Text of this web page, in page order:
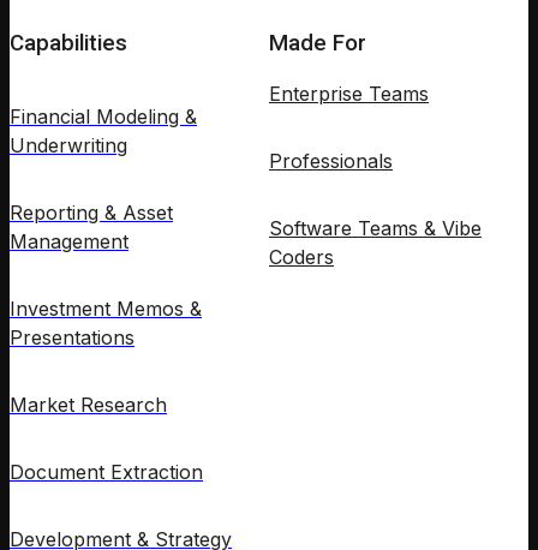
Capabilities
Financial Modeling &
Underwriting
Reporting & Asset
Management
Investment Memos &
Presentations
Market Research
Document Extraction
Development & Strategy
Made For
Enterprise Teams
Professionals
Software Teams & Vibe
Coders